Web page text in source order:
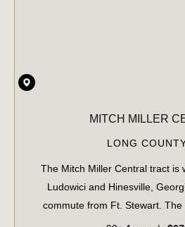
MITCH MILLER
LONG
The Mitch Miller Central tract is
Ludowici and Hinesville,
commute from Ft. Stewart.
upland soils, suitable for many